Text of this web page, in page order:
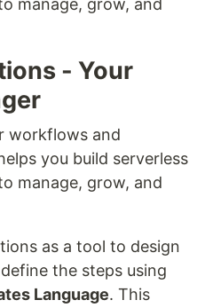
manage, grow, and
- Your
workflows and
you build serverless
manage, grow, and
as a tool to design
the steps using
Language. This